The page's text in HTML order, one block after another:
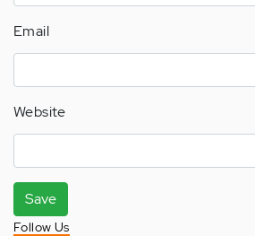
Email
Website
Save
Follow Us